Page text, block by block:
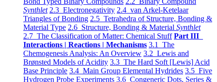
Synthlet 2.3 Electronegativity 2.4 van Arkel-Ketelaar
Triangles of Bonding 2.5 Tetrahedra of Structure, Bonding &
Material Type 2.6 Structure, Bonding & Material Synthlet
2.7 The Classification of Matter: Chemical Stuff Part III
Interactions | Reactions | Mechanisms 3.1 The
Chemogenesis Analysis: An Overview 3.2 Lewis and
Brønsted Models of Acidity 3.3 The Hard Soft [Lewis] Acid
Base Principle 3.4 Main Group Elemental Hydrides 3.5 Five
Hydrogen Probe Experiments 3.6 Congeneric Dots, Series &